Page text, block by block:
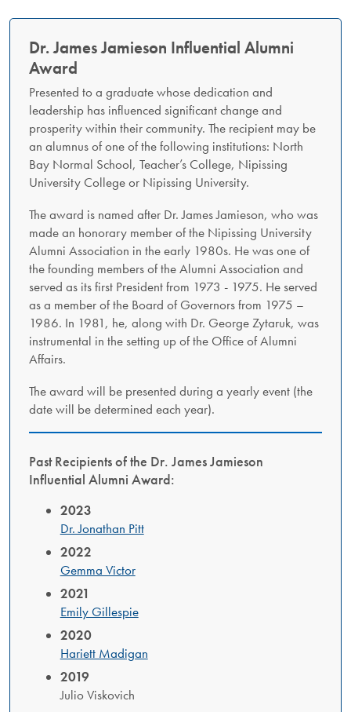
Dr. James Jamieson Influential Alumni
Award​
Presented to a graduate whose dedication and
leadership has influenced significant change and
prosperity within their community. The recipient may be
an alumnus of one of the following institutions: North
Bay Normal School, Teacher’s College, Nipissing
University College or Nipissing University.
The award is named after Dr. James Jamieson, who was
made an honorary member of the Nipissing University
Alumni Association in the early 1980s. He was one of
the founding members of the Alumni Association and
served as its first President from 1973 - 1975. He served
as a member of the Board of Governors from 1975 –
1986. In 1981, he, along with Dr. George Zytaruk, was
instrumental in the setting up of the Office of Alumni
Affairs.
The award will be presented during a yearly event (the
date will be determined each year).
Past Recipients of the Dr. James Jamieson
Influential Alumni Award:
2023
Dr. Jonathan Pitt
2022
Gemma Victor
2021
Emily Gillespie
2020
Hariett Madigan
2019
Julio Viskovich